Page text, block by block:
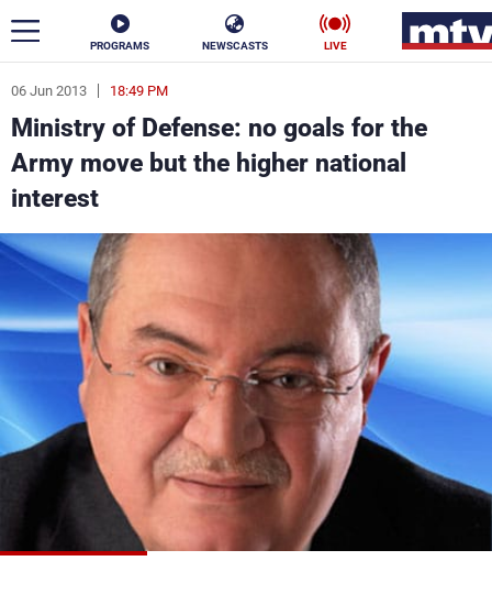
PROGRAMS NEWSCASTS LIVE
06 Jun 2013 18:49 PM
Ministry of Defense: no goals for the
Army move but the higher national
interest
ar
News
Politics
Life
Varieties Sports
The Programs
Schedule
Frequencies